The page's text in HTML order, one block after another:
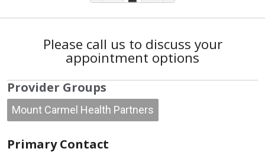
Please call us to discuss your
appointment options
Provider Groups
Mount Carmel Health Partners
Primary Contact